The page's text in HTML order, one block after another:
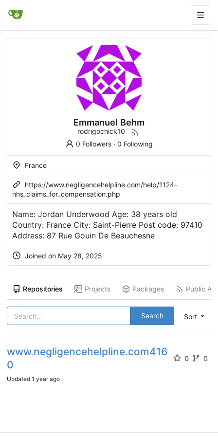
Emmanuel Behm
rodrigochick10
0 Followers· 0 Following
France
https://www.negligencehelpline.com/help/1124-
nhs_claims_for_compensation.php
Name: Jordan Underwood Age: 38 years old
Country: France City: Saint-Pierre Post code: 97410
Address: 87 Rue Gouin De Beauchesne
Joined on May 28, 2025
Repositories Projects Packages Public
Sort
Search
www.negligencehelpline.com416
0
0 0
Updated 1 year ago